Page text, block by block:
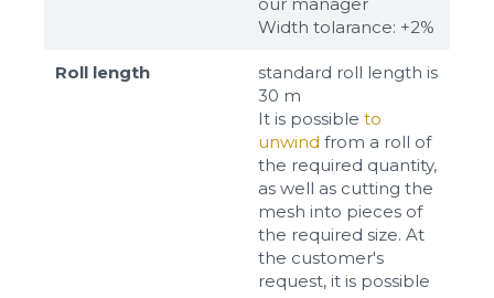
Width tolarance: +2%
Roll length
standard roll length is
30 m
It is possible to
unwind from a roll of
the required quantity,
as well as cutting the
mesh into pieces of
the required size. At
the customer's
request, it is possible